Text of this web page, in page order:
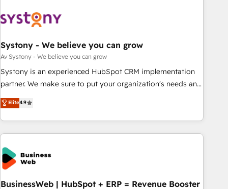
PMO・現場担当者に並走します。 1️⃣ HubSpot導入・活用支援
Hub統合運用、データ品質設計、グループ横断のCRM統合に対
応します。 2️⃣ AIエージェント組織構築 営業・マーケティング
業務の一部をAIが自律実行する組織への移行を設計・実装。
Breeze・Claude等をHubSpotと連携させ、役割定義・運用ル
PMO伴走支援 複数部門をまたぐDX×AI変革を、構想から実装・
定着までPMOとして主導。「設定の代行ではなく、設計の責
した情報設計・導線設計・テンプレート設計をContent Hubで
一体提供。 ▸ 既存CRM・MAからの移行支援：Salesforce・
Systony - We believe you can grow
Av Systony - We believe you can grow
Systony is an experienced HubSpot CRM implementation
partner. We make sure to put your organization's needs and
goals first and think along with your organization. We are
only satisfied once you are too. Why Systony? - 20+ years
of experience with CRM, Marketing, Sales & Service
implementations - 500+ successful onboardings - Own
back-end developers - Complex data migrations (e.g.
Salesforce, MS Dynamics, Perfect View, SuperOffice) -
Custom integrations (e.g. MS Business Central, Navision, AX,
SAP, Exact, AFAS) We focus on growing B2B companies in
Elite4.9
BusinessWeb | HubSpot + ERP = Revenue Booster